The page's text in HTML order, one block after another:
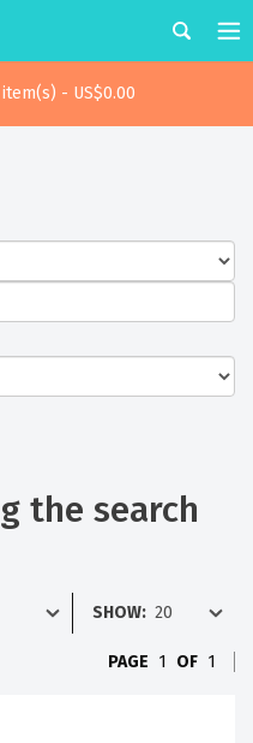
- US$0.00
the search
SHOW:
PAGE 1 OF 1